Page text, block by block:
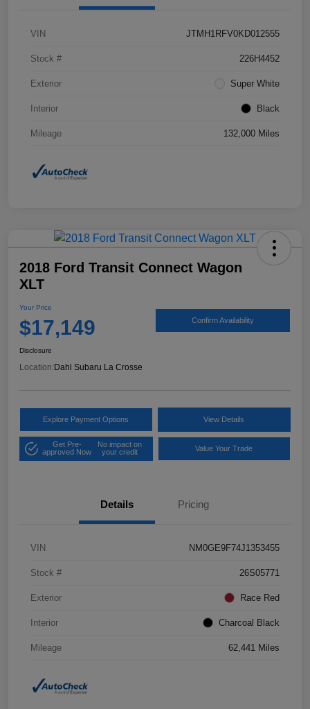
VIN JTMH1RFV0KD012555
Stock # 226H4452
Exterior Super White
Interior Black
Mileage 132,000 Miles
2018 Ford Transit Connect Wagon
XLT
Your Price
$17,149 Confirm Availability
Disclosure
Location: Dahl Subaru La Crosse
Explore Payment Options View Details
Get Pre-
approved Now
No impact on
your credit
Value Your Trade
Details Pricing
VIN NM0GE9F74J1353455
Stock # 26S05771
Exterior Race Red
Interior Charcoal Black
Mileage 62,441 Miles